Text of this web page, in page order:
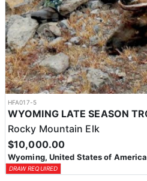
HFA017-5
Rocky Mountain Elk
$10,000.00
Wyoming, United States of America
DRAW REQUIRED